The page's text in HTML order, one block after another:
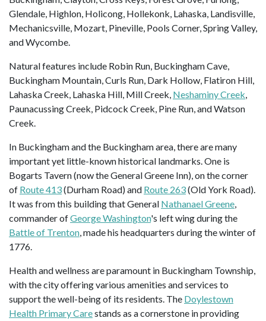
Glendale, Highlon, Holicong, Hollekonk, Lahaska, Landisville,
Mechanicsville, Mozart, Pineville, Pools Corner, Spring Valley,
and Wycombe.
Natural features include Robin Run, Buckingham Cave,
Buckingham Mountain, Curls Run, Dark Hollow, Flatiron Hill,
Lahaska Creek, Lahaska Hill, Mill Creek, Neshaminy Creek,
Paunacussing Creek, Pidcock Creek, Pine Run, and Watson
Creek.
In Buckingham and the Buckingham area, there are many
important yet little-known historical landmarks. One is
Bogarts Tavern (now the General Greene Inn), on the corner
of Route 413(Durham Road) and Route 263(Old York Road).
It was from this building that General Nathanael Greene,
commander ofGeorge Washington's left wing during the
Battle of Trenton, made his headquarters during the winter of
1776.
Health and wellness are paramount in Buckingham Township,
with the city offering various amenities and services to
support the well-being of its residents. The Doylestown
Health Primary Carestands as a cornerstone in providing